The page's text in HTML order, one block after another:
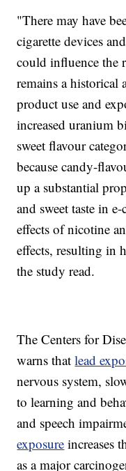
"There may have
cigarette devices
could influence the
remains a historical
product use and
increased uranium
sweet flavour
because candy-
up a substantial
and sweet taste in
effects of nicotine
effects, resulting in
the study read.
The Centers for
warns thatlead
nervous system,
to learning and
and speech
exposure increases
as a major